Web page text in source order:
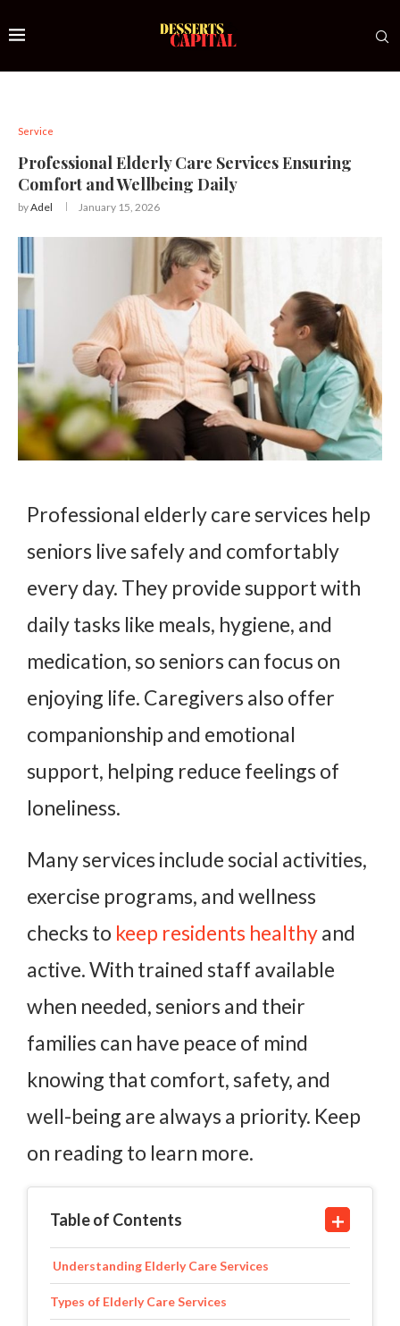
Service
Professional Elderly Care Services Ensuring
Comfort and Wellbeing Daily
byAdel January 15, 2026
Professional elderly care services help
seniors live safely and comfortably
every day. They provide support with
daily tasks like meals, hygiene, and
medication, so seniors can focus on
enjoying life. Caregivers also offer
companionship and emotional
support, helping reduce feelings of
loneliness.
Many services include social activities,
exercise programs, and wellness
checks to keep residents healthyand
active. With trained staff available
when needed, seniors and their
families can have peace of mind
knowing that comfort, safety, and
well-being are always a priority. Keep
on reading to learn more.
Table of Contents
Understanding Elderly Care Services
Types of Elderly Care Services